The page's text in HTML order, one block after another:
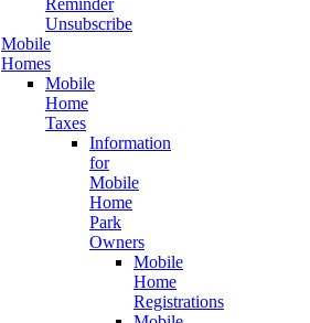
Reminder
Unsubscribe
Mobile
Homes
Mobile
Home
Taxes
Information
for
Mobile
Home
Park
Owners
Mobile
Home
Registrations